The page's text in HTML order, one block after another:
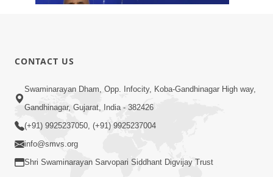
6:00
Jivan Ni Vikat Paristhiti No Samno
Karva Mate Ni Samjan | HDH
Swamishri | Short Satsang
4:00
Ochhi Mudivala E Nirvasnik Thaya No
CONTACT US
Swaminarayan Dham, Opp. Infocity, Koba-Gandhinagar High way,
Gandhinagar, Gujarat, India - 382426
(+91) 9925237050, (+91) 9925237004
info@smvs.org
Shri Swaminarayan Sarvopari Siddhant Digvijay Trust